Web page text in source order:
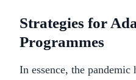
Strategies for
Programmes
In essence, the pandemic